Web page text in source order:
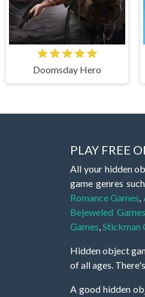
Doomsday Hero
PLAY FREE
All your hidden
game genres
Romance Games
Bejeweled Games
Games Stickman
Hidden object
of all ages.
A good hidden